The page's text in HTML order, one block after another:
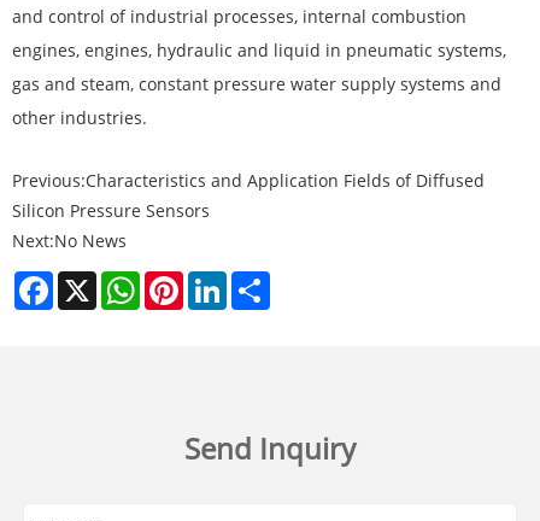
and control of industrial processes, internal combustion
engines, engines, hydraulic and liquid in pneumatic systems,
gas and steam, constant pressure water supply systems and
other industries.
Previous:Characteristics and Application Fields of Diffused
Silicon Pressure Sensors
Next:No News
Facebook
X WhatsAppPinterestLinkedIn
Send Inquiry